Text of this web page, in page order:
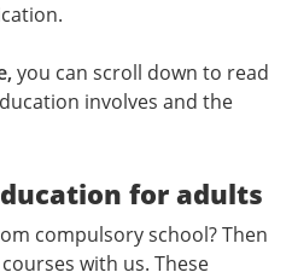
you can scroll down to read
involves and the
for adults
compulsory school? Then
with us. These